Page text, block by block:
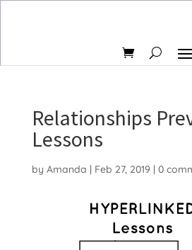
Relationships
Lessons
by Amanda | Feb 27, 2019 | 0